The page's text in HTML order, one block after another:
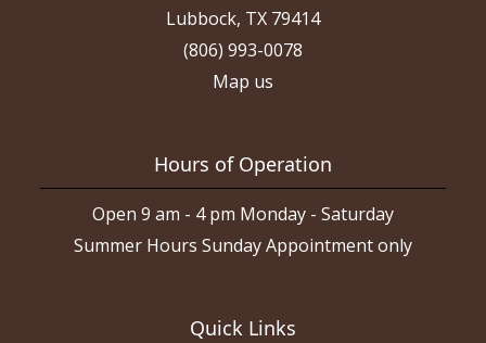
Lubbock, TX 79414
(806) 993-0078
Map us
Hours of Operation
Open 9 am - 4 pm Monday - Saturday
Summer Hours Sunday Appointment only
Quick Links